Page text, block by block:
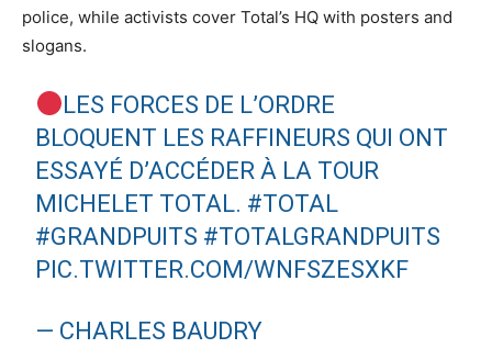
police, while activists cover Total’s HQ with posters and
slogans.
LES FORCES DE L’ORDRE
BLOQUENT LES RAFFINEURS QUI ONT
ESSAYÉ D’ACCÉDER À LA TOUR
MICHELET TOTAL. #TOTAL
#GRANDPUITS #TOTALGRANDPUITS
PIC.TWITTER.COM/WNFSZESXKF
— CHARLES BAUDRY